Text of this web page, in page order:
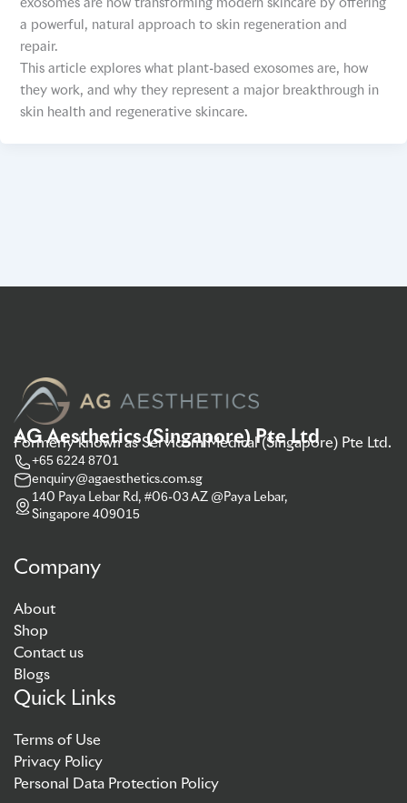
exosomes are now transforming modern skincare by offering
a powerful, natural approach to skin regeneration and
repair.
This article explores what plant-based exosomes are, how
they work, and why they represent a major breakthrough in
skin health and regenerative skincare.
AG Aesthetics (Singapore) Pte Ltd
Formerly known as Servicom Medical (Singapore) Pte Ltd.
+65 6224 8701
enquiry@agaesthetics.com.sg
140 Paya Lebar Rd, #06-03 AZ @Paya Lebar,
Singapore 409015
Company
About
Shop
Contact us
Blogs
Quick Links
Terms of Use
Privacy Policy
Personal Data Protection Policy